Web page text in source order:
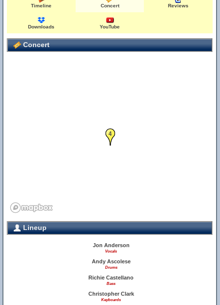
Timeline Concert Reviews
Downloads YouTube
Concert
4
Lineup
Jon Anderson
Vocals
Andy Ascolese
Drums
Richie Castellano
Bass
Christopher Clark
Keyboards